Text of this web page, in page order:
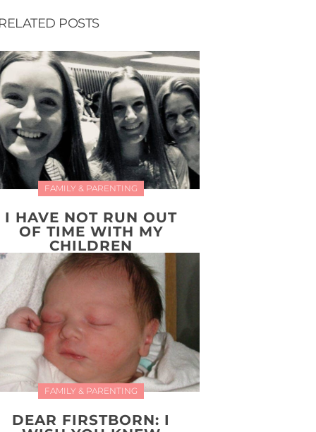
POSTS
FAMILY & PARENTING
I HAVE NOT RUN OUT
OF TIME WITH MY
CHILDREN
FAMILY & PARENTING
DEAR FIRSTBORN: I